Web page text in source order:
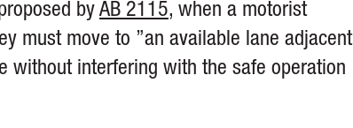
by AB 2115, when a motorist
must move to ”an available lane adjacent
without interfering with the safe operation